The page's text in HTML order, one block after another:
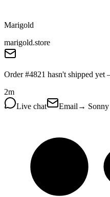
Marigold
marigold.store
Order #4821 hasn't shipped yet
2m
Live chat
Email→ Sonny